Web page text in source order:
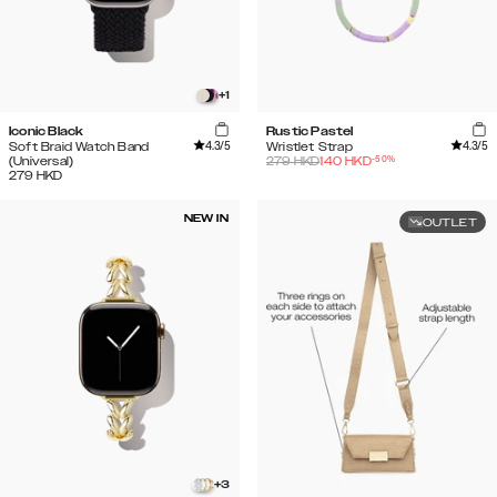
+1
Iconic Black
Soft Braid Watch Band
(Universal)
4.3/5
279 HKD
Rustic Pastel
Wristlet Strap
4.3/5
279HKD140 HKD-50%
NEW IN
+3
OUTLET